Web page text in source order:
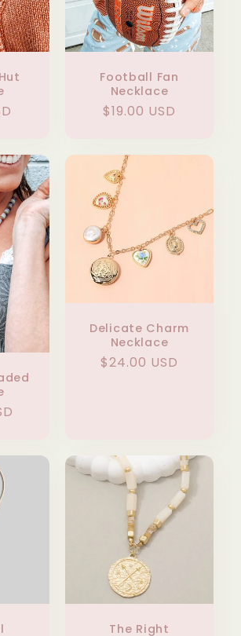
Football Fan
Necklace
Regular
$19.00 USD
Delicate Charm
Necklace
Regular
$24.00 USD
The Right